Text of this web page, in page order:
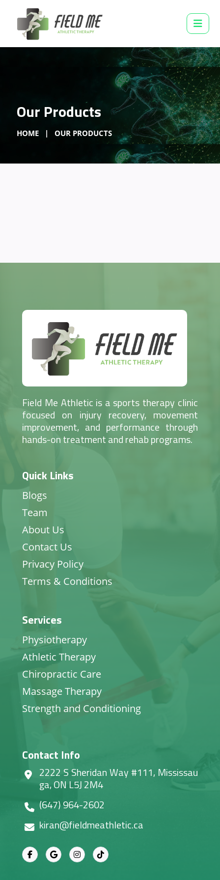
Our Products
HOME OUR PRODUCTS
Field Me Athletic is a sports therapy clinic
focused on injury recovery, movement
improvement, and performance through
hands-on treatment and rehab programs.
Quick Links
Blogs
Team
About Us
Contact Us
Privacy Policy
Terms & Conditions
Services
Physiotherapy
Athletic Therapy
Chiropractic Care
Massage Therapy
Strength and Conditioning
Contact Info
2222 S Sheridan Way #111, Mississau
ga, ON L5J 2M4
(647) 964-2602
kiran@fieldmeathletic.ca